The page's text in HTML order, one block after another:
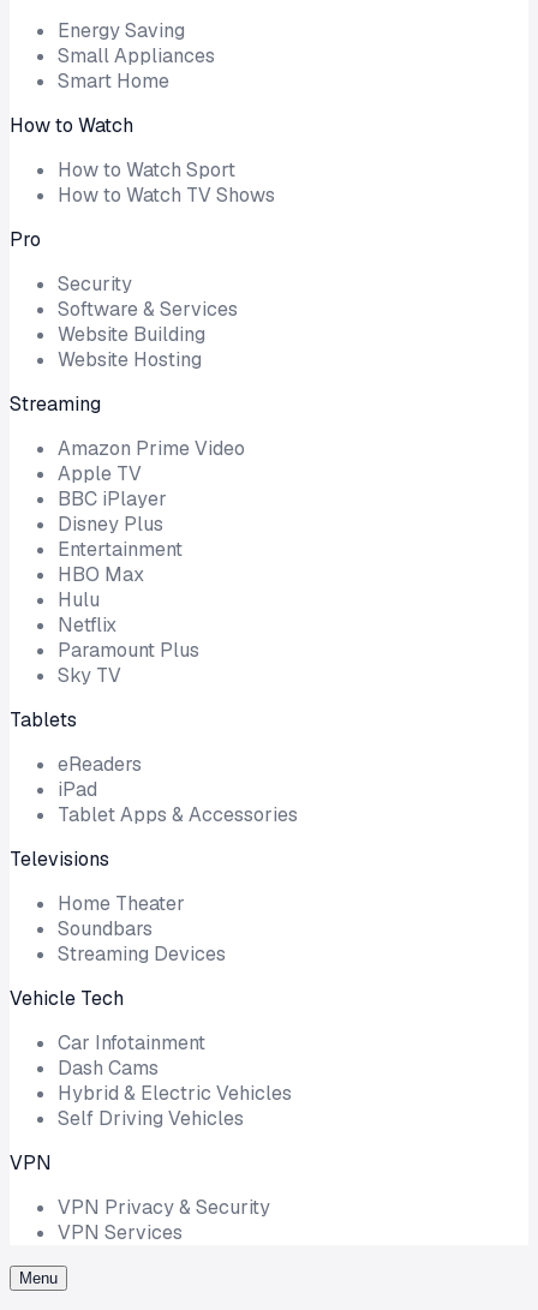
Energy Saving
Small Appliances
Smart Home
How to Watch
How to Watch Sport
How to Watch TV Shows
Pro
Security
Software & Services
Website Building
Website Hosting
Streaming
Amazon Prime Video
Apple TV
BBC iPlayer
Disney Plus
Entertainment
HBO Max
Hulu
Netflix
Paramount Plus
Sky TV
Tablets
eReaders
iPad
Tablet Apps & Accessories
Televisions
Home Theater
Soundbars
Streaming Devices
Vehicle Tech
Car Infotainment
Dash Cams
Hybrid & Electric Vehicles
Self Driving Vehicles
VPN
VPN Privacy & Security
VPN Services
Menu